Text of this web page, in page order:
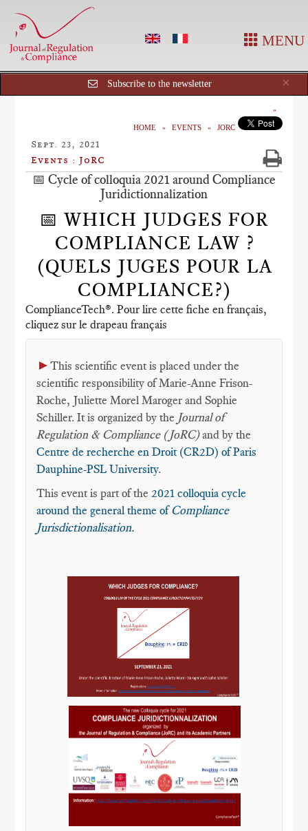
MENU
×
Subscribe to the newsletter
HOME EVENTS JORC
Sept. 23, 2021
Events : JoRC
📅 Cycle of colloquia 2021 around Compliance
Juridictionnalization
📅 WHICH JUDGES FOR
COMPLIANCE LAW ?
(QUELS JUGES POUR LA
COMPLIANCE?)
ComplianceTech®. Pour lire cette fiche en français,
cliquez sur le drapeau français
►This scientific event is placed under the
scientific responsibility of Marie-Anne Frison-
Roche, Juliette Morel Maroger and Sophie
Schiller. It is organized by the Journal of
Regulation & Compliance (JoRC)and by the
Centre de recherche en Droit (CR2D) of Paris
Dauphine-PSL University.
This event is part of the2021 colloquia cycle
around the general theme ofCompliance
Jurisdictionalisation.